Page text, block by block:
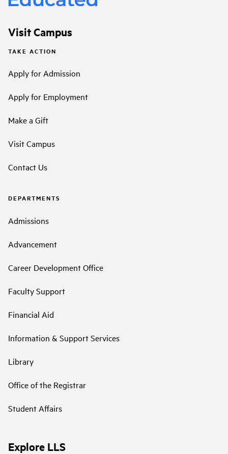
Visit Campus
TAKE ACTION
Apply for Admission
Apply for Employment
Make a Gift
Visit Campus
Contact Us
DEPARTMENTS
Admissions
Advancement
Career Development Office
Faculty Support
Financial Aid
Information & Support Services
Library
Office of the Registrar
Student Affairs
Explore LLS